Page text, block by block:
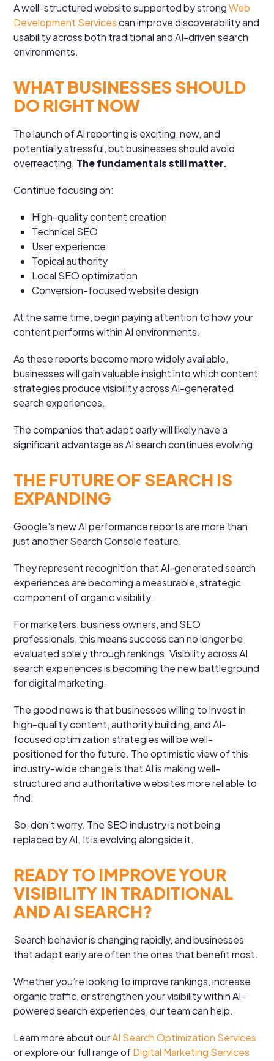
A well-structured website supported by strongWeb
Development Servicescan improve discoverability and
usability across both traditional and AI-driven search
environments.
WHAT BUSINESSES SHOULD
DO RIGHT NOW
The launch of AI reporting is exciting, new, and
potentially stressful, but businesses should avoid
overreacting. The fundamentals still matter.
Continue focusing on:
High-quality content creation
Technical SEO
User experience
Topical authority
Local SEO optimization
Conversion-focused website design
At the same time, begin paying attention to how your
content performs within AI environments.
As these reports become more widely available,
businesses will gain valuable insight into which content
strategies produce visibility across AI-generated
search experiences.
The companies that adapt early will likely have a
significant advantage as AI search continues evolving.
THE FUTURE OF SEARCH IS
EXPANDING
Google’s new AI performance reports are more than
just another Search Console feature.
They represent recognition that AI-generated search
experiences are becoming a measurable, strategic
component of organic visibility.
For marketers, business owners, and SEO
professionals, this means success can no longer be
evaluated solely through rankings. Visibility across AI
search experiences is becoming the new battleground
for digital marketing.
The good news is that businesses willing to invest in
high-quality content, authority building, and AI-
focused optimization strategies will be well-
positioned for the future. The optimistic view of this
industry-wide change is that AI is making well-
structured and authoritative websites more reliable to
find.
So, don’t worry. The SEO industry is not being
replaced by AI. It is evolving alongside it.
READY TO IMPROVE YOUR
VISIBILITY IN TRADITIONAL
AND AI SEARCH?
Search behavior is changing rapidly, and businesses
that adapt early are often the ones that benefit most.
Whether you’re looking to improve rankings, increase
organic traffic, or strengthen your visibility within AI-
powered search experiences, our team can help.
Learn more about ourAI Search Optimization Services
or explore our full range ofDigital Marketing Services